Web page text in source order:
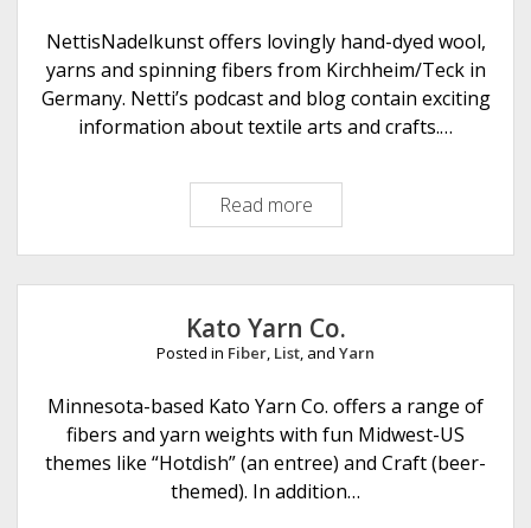
v
e
r
O
t
NettisNadelkunst offers lovingly hand-dyed wool,
yarns and spinning fibers from Kirchheim/Teck in
Germany. Netti’s podcast and blog contain exciting
information about textile arts and crafts.…
Read more
e
t
t
i
s
a
d
e
l
Kato Yarn Co.
Posted in Fiber, List, and Yarn
Minnesota-based Kato Yarn Co. offers a range of
fibers and yarn weights with fun Midwest-US
themes like “Hotdish” (an entree) and Craft (beer-
themed). In addition…